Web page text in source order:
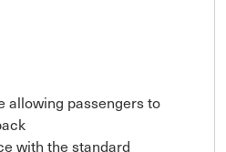
allowing passengers to
with the standard